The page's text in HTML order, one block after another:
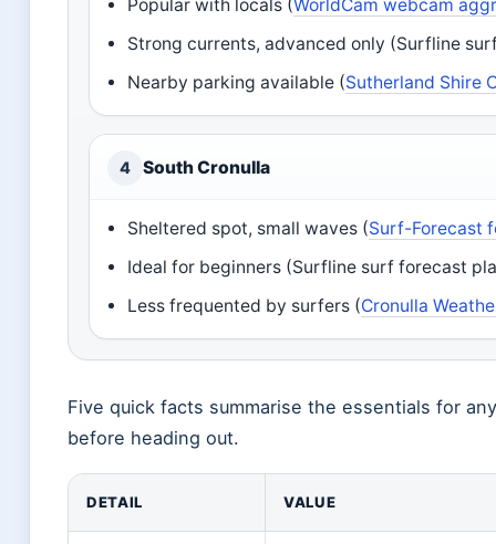
Popular with locals (WorldCam webcam
Strong currents, advanced only (Surfline
Nearby parking available (Sutherland Shire
4 South Cronulla
Sheltered spot, small waves (Surf-Forecast
Ideal for beginners (Surfline surf forecast
Less frequented by surfers (Cronulla
Five quick facts summarise the essentials for
before heading out.
DETAIL VALUE